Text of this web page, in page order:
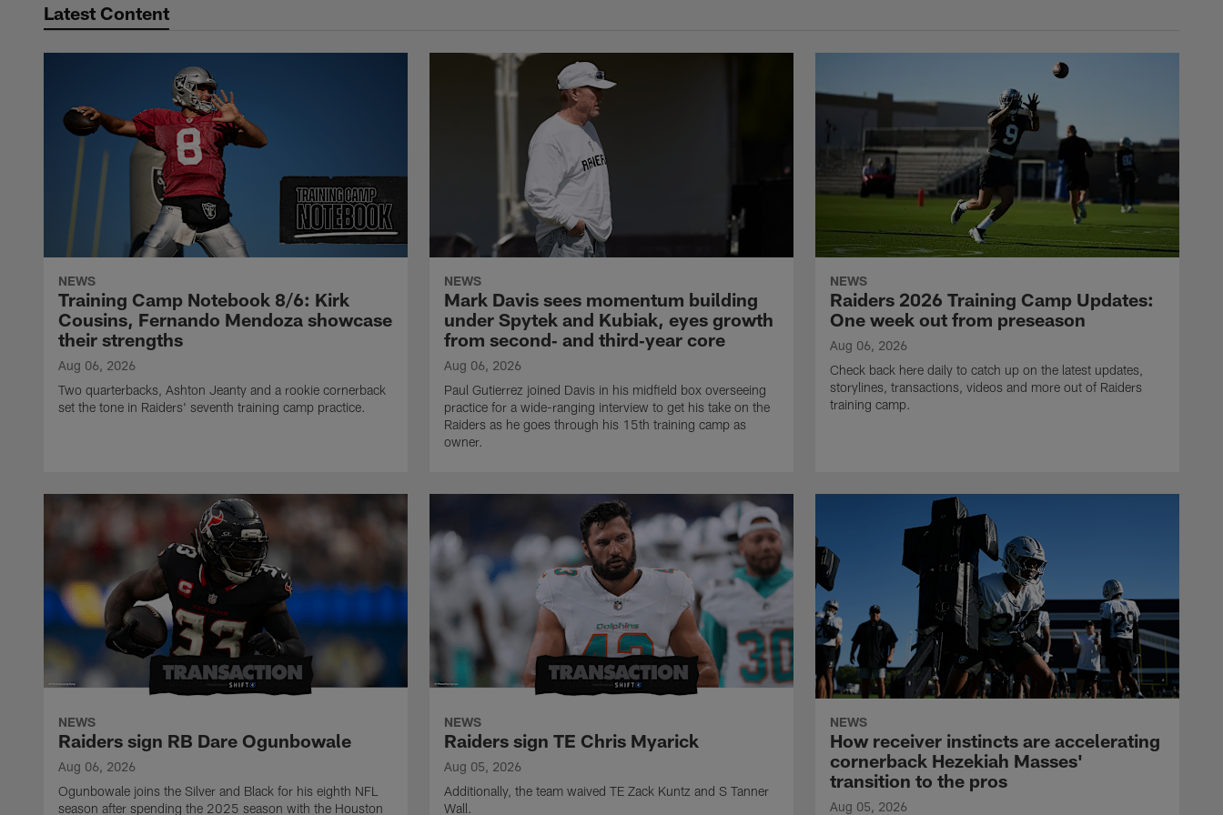
Latest Content
NEWS
Training Camp Notebook 8/6: Kirk
Cousins, Fernando Mendoza showcase
their strengths
Aug 06, 2026
Two quarterbacks, Ashton Jeanty and a rookie cornerback
set the tone in Raiders' seventh training camp practice.
NEWS
Mark Davis sees momentum building
under Spytek and Kubiak, eyes growth
from second‑ and third‑year core
Aug 06, 2026
Paul Gutierrez joined Davis in his midfield box overseeing
practice for a wide-ranging interview to get his take on the
Raiders as he goes through his 15th training camp as
owner.
NEWS
Raiders 2026 Training Camp Updates:
One week out from preseason
Aug 06, 2026
Check back here daily to catch up on the latest updates,
storylines, transactions, videos and more out of Raiders
training camp.
NEWS
Raiders sign RB Dare Ogunbowale
Aug 06, 2026
Ogunbowale joins the Silver and Black for his eighth NFL
season after spending the 2025 season with the Houston
NEWS
Raiders sign TE Chris Myarick
Aug 05, 2026
Additionally, the team waived TE Zack Kuntz and S Tanner
Wall.
NEWS
How receiver instincts are accelerating
cornerback Hezekiah Masses'
transition to the pros
Aug 05, 2026